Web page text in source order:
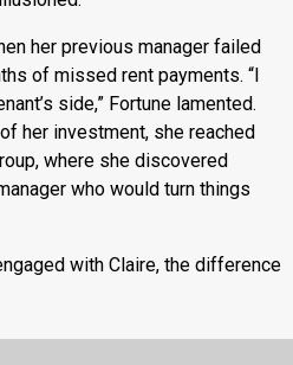
her previous manager failed
of missed rent payments. “I
side,” Fortune lamented.
her investment, she reached
where she discovered
who would turn things
with Claire, the difference